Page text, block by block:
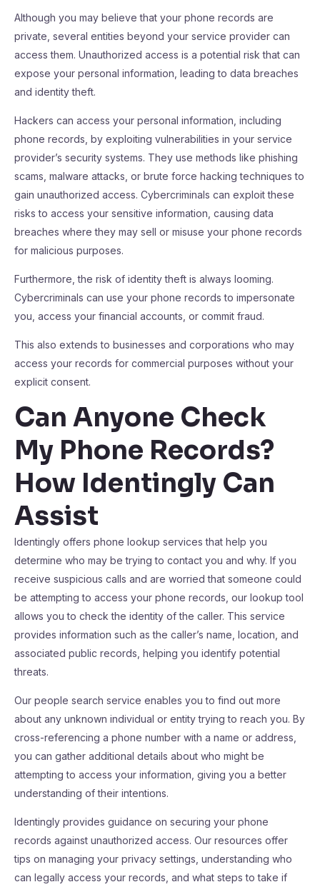
Although you may believe that your phone records are
private, several entities beyond your service provider can
access them. Unauthorized access is a potential risk that can
expose your personal information, leading to data breaches
and identity theft.
Hackers can access your personal information, including
phone records, by exploiting vulnerabilities in your service
provider’s security systems. They use methods like phishing
scams, malware attacks, or brute force hacking techniques to
gain unauthorized access. Cybercriminals can exploit these
risks to access your sensitive information, causing data
breaches where they may sell or misuse your phone records
for malicious purposes.
Furthermore, the risk of identity theft is always looming.
Cybercriminals can use your phone records to impersonate
you, access your financial accounts, or commit fraud.
This also extends to businesses and corporations who may
access your records for commercial purposes without your
explicit consent.
Can Anyone Check
My Phone Records?
How Identingly Can
Assist
Identingly offers phone lookup services that help you
determine who may be trying to contact you and why. If you
receive suspicious calls and are worried that someone could
be attempting to access your phone records, our lookup tool
allows you to check the identity of the caller. This service
provides information such as the caller’s name, location, and
associated public records, helping you identify potential
threats.
Our people search service enables you to find out more
about any unknown individual or entity trying to reach you. By
cross-referencing a phone number with a name or address,
you can gather additional details about who might be
attempting to access your information, giving you a better
understanding of their intentions.
Identingly provides guidance on securing your phone
records against unauthorized access. Our resources offer
tips on managing your privacy settings, understanding who
can legally access your records, and what steps to take if